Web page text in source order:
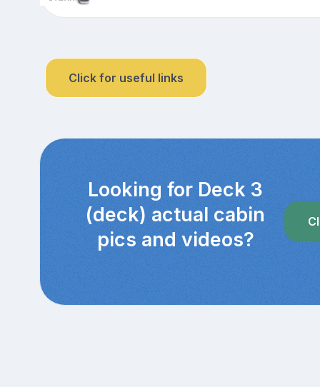
Click for useful links
Looking for Deck 3
(deck) actual cabin
pics and videos?